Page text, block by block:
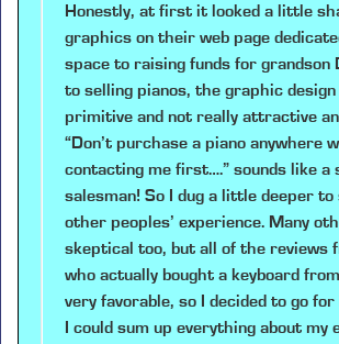
Honestly, at first it looked a little
graphics on their web page
space to raising funds for grandson
to selling pianos, the graphic design
primitive and not really attractive
“Don’t purchase a piano anywhere
contacting me first….” sounds like a
salesman! So I dug a little deeper to
other peoples’ experience. Many
skeptical too, but all of the reviews
who actually bought a keyboard
very favorable, so I decided to go for
I could sum up everything about my